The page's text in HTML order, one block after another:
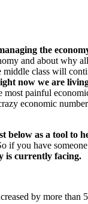
the
and about why
class will
now we are
painful
economic
below as a tool to
if you have
is currently facing.
by more than